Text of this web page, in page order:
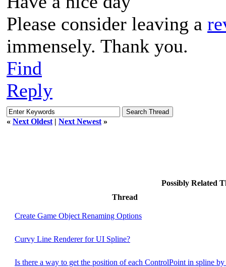
Please consider leaving a
immensely. Thank you.
Find
Reply
« Next Oldest | Next Newest »
Possibly Related
Thread
Create Game Object Renaming Options
Curvy Line Renderer for UI Spline?
Is there a way to get the position of each ControlPoint in spline